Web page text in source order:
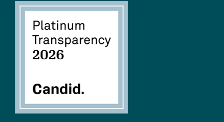
SHOP
Contact